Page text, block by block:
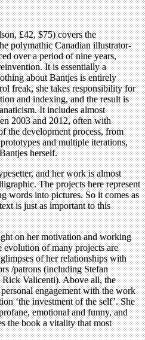
£42, $75) covers the
polymathic Canadian illustrator-
over a period of nine years,
It is essentially a
about Bantjes is entirely
freak, she takes responsibility for
and indexing, and the result is
It includes almost
2003 and 2012, often with
the development process, from
and multiple iterations,
herself.
and her work is almost
The projects here represent
words into pictures. So it comes as
is just as important to this
on her motivation and working
evolution of many projects are
of her relationships with
/patrons (including Stefan
Rick Valicenti). Above all, the
engagement with the work
‘the investment of the self’. She
emotional and funny, and
the book a vitality that most